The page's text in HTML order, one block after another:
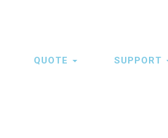
QUOTE SUPPORT